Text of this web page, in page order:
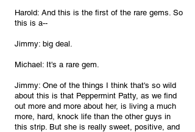
Harold: And this is the first of the rare gems. So
this is a--
Jimmy: big deal.
Michael: It's a rare gem.
Jimmy: One of the things I think that's so wild
about this is that Peppermint Patty, as we find
out more and more about her, is living a much
more, hard, knock life than the other guys in
this strip. But she is really sweet, positive, and